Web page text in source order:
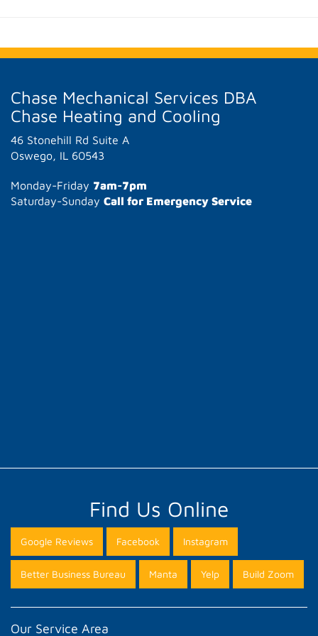
Chase Mechanical Services DBA
Chase Heating and Cooling
46 Stonehill Rd Suite A
Oswego, IL 60543
Monday-Friday 7am-7pm
Saturday-Sunday Call for Emergency Service
Find Us Online
Google Reviews Facebook Instagram
Better Business Bureau Manta Yelp Build Zoom
Our Service Area